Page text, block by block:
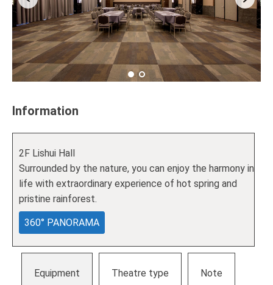
Information
2F Lishui Hall
Surrounded by the nature, you can enjoy the harmony in
life with extraordinary experience of hot spring and
pristine rainforest.
360° PANORAMA
Equipment Theatre type Note